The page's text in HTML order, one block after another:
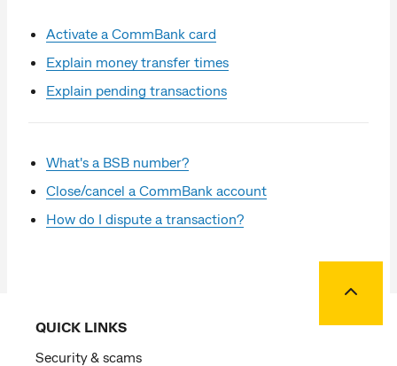
Activate a CommBank card
Explain money transfer times
Explain pending transactions
What's a BSB number?
Close/cancel a CommBank account
How do I dispute a transaction?
QUICK LINKS
Security & scams